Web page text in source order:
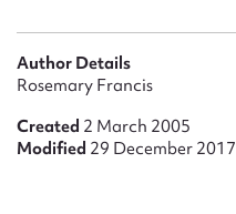
Author Details
Rosemary Francis
Created 2 March 2005
Modified 29 December 2017